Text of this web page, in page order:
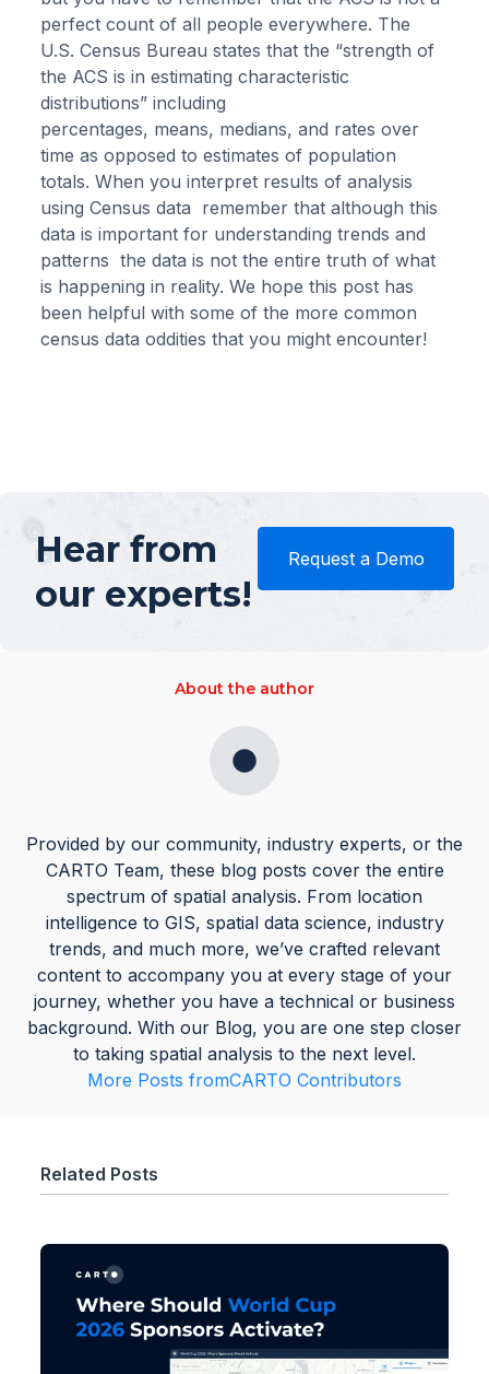
perfect count of all people everywhere. The
U.S. Census Bureau states that the “strength of
the ACS is in estimating characteristic
distributions” including
percentages, means, medians, and rates over
time as opposed to estimates of population
totals. When you interpret results of analysis
using Census data remember that although this
data is important for understanding trends and
patterns the data is not the entire truth of what
is happening in reality. We hope this post has
been helpful with some of the more common
census data oddities that you might encounter!
Hear from
our experts!
Request a Demo
About the author
Provided by our community, industry experts, or the
CARTO Team, these blog posts cover the entire
spectrum of spatial analysis. From location
intelligence to GIS, spatial data science, industry
trends, and much more, we’ve crafted relevant
content to accompany you at every stage of your
journey, whether you have a technical or business
background. With our Blog, you are one step closer
to taking spatial analysis to the next level.
More Posts fromCARTO Contributors
Related Posts